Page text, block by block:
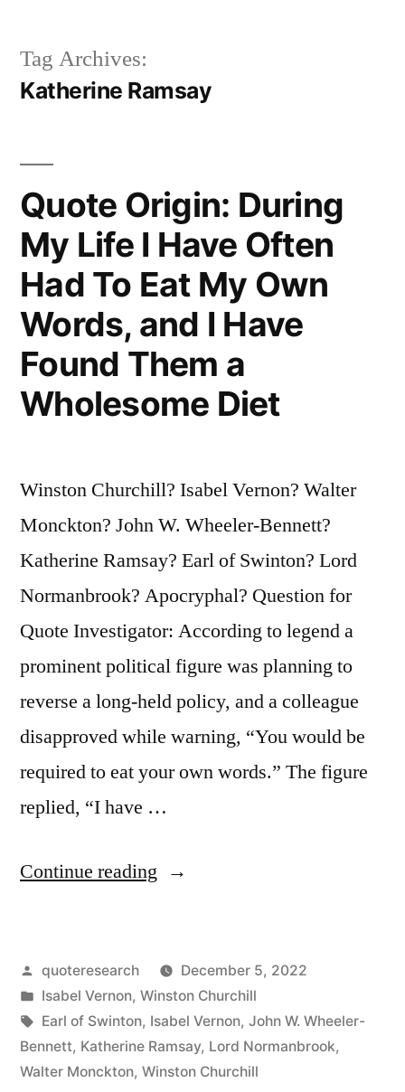
Tag Archives:
Katherine Ramsay
Quote Origin: During
My Life I Have Often
Had To Eat My Own
Words, and I Have
Found Them a
Wholesome Diet
Winston Churchill? Isabel Vernon? Walter
Monckton? John W. Wheeler-Bennett?
Katherine Ramsay? Earl of Swinton? Lord
Normanbrook? Apocryphal? Question for
Quote Investigator: According to legend a
prominent political figure was planning to
reverse a long-held policy, and a colleague
disapproved while warning, “You would be
required to eat your own words.” The figure
replied, “I have …
Continue reading “Quote
My
Life
I
Have
Posted
by
quoteresearch
December 5, 2022
Posted
in
Isabel Vernon, Winston Churchill
Tags:
Earl of Swinton, Isabel Vernon, John W. Wheeler-
Bennett, Katherine Ramsay, Lord Normanbrook,
Walter Monckton, Winston Churchill